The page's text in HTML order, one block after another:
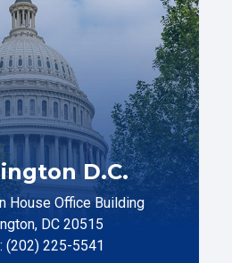
D.C.
House Office Building
DC 20515
(202) 225-5541